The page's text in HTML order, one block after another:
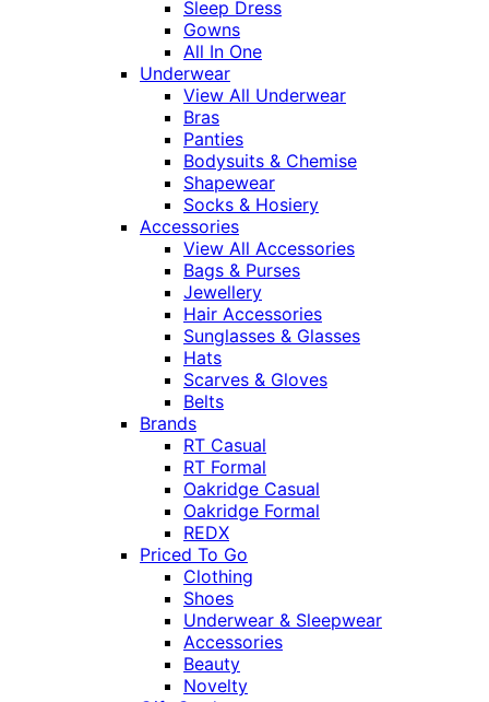
Sleep Dress
Gowns
All In One
Underwear
View All Underwear
Bras
Panties
Bodysuits & Chemise
Shapewear
Socks & Hosiery
Accessories
View All Accessories
Bags & Purses
Jewellery
Hair Accessories
Sunglasses & Glasses
Hats
Scarves & Gloves
Belts
Brands
RT Casual
RT Formal
Oakridge Casual
Oakridge Formal
REDX
Priced To Go
Clothing
Shoes
Underwear & Sleepwear
Accessories
Beauty
Novelty